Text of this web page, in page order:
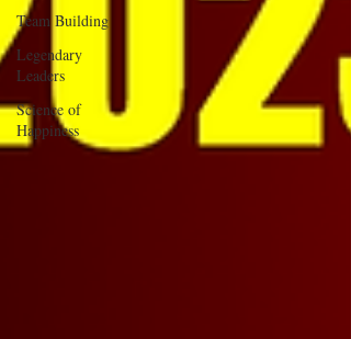
Team Building
Legendary
Leaders
Science of
Happiness